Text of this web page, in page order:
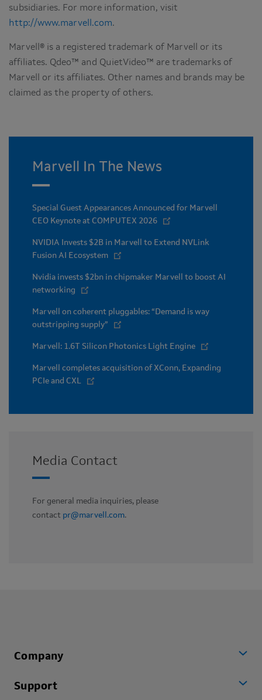
subsidiaries. For more information, visit
http://www.marvell.com.
Marvell® is a registered trademark of Marvell or its
affiliates. Qdeo™ and QuietVideo™ are trademarks of
Marvell or its affiliates. Other names and brands may be
claimed as the property of others.
Marvell In The News
Special Guest Appearances Announced for Marvell
CEO Keynote at COMPUTEX 2026
NVIDIA Invests $2B in Marvell to Extend NVLink
Fusion AI Ecosystem
Nvidia invests $2bn in chipmaker Marvell to boost AI
networking
Marvell on coherent pluggables: “Demand is way
outstripping supply”
Marvell: 1.6T Silicon Photonics Light Engine
Marvell completes acquisition of XConn, Expanding
PCIe and CXL
Media Contact
For general media inquiries, please
contact pr@marvell.com.
Company
Support